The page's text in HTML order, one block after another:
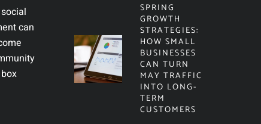
can
SPRING
GROWTH
STRATEGIES:
HOW SMALL
BUSINESSES
CAN TURN
MAY TRAFFIC
INTO LONG-
TERM
CUSTOMERS